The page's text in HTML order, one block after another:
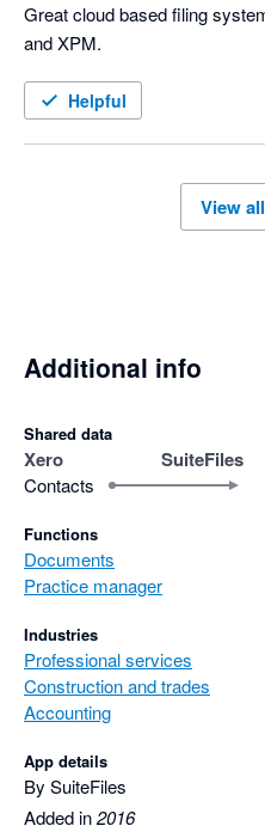
Great cloud based filing
and XPM.
Helpful
View
Additional info
Shared data
Xero SuiteFiles
Contacts
Functions
Documents
Practice manager
Industries
Professional services
Construction and trades
Accounting
App details
By SuiteFiles
Added in2016